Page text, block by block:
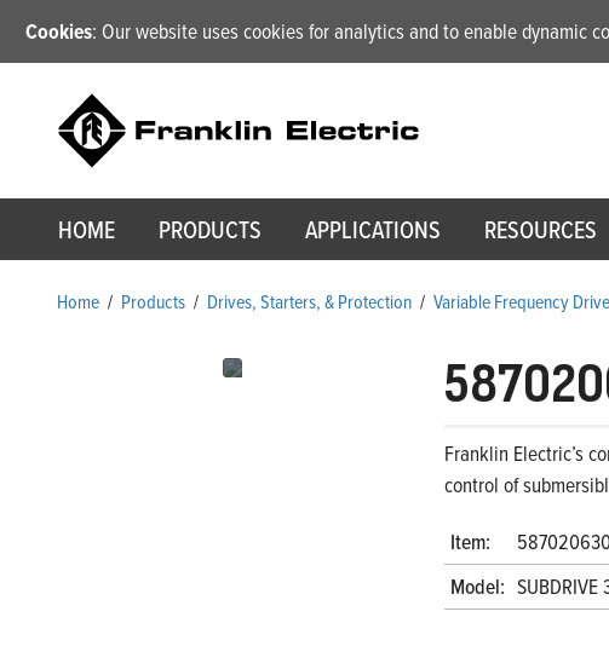
Cookies: Our website uses cookies for analytics and to enable dynamic
HOME PRODUCTS APPLICATIONS RESOURCES
Home / Products / Drives, Starters, & Protection / Variable Frequency
Franklin Electric’s
control of
Item:
Model: SUBDRIVE